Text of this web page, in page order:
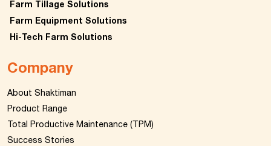
Farm Tillage Solutions
Farm Equipment Solutions
Hi-Tech Farm Solutions
Company
About Shaktiman
Product Range
Total Productive Maintenance (TPM)
Success Stories